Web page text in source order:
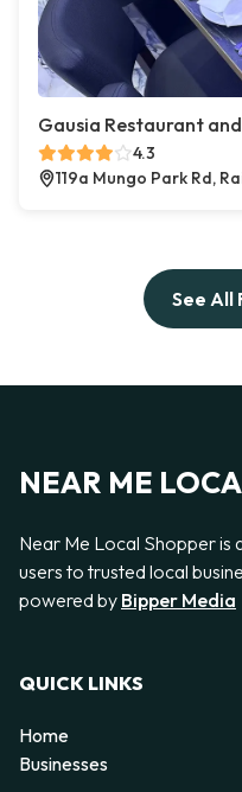
Gausia Restaurant
4.3
119a Mungo Park Rd,
See All
NEAR ME
Near Me Local Shopper
users to trusted local
powered by Bipper Media
QUICK LINKS
Home
Businesses